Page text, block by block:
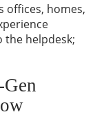
offices, homes,
the helpdesk;